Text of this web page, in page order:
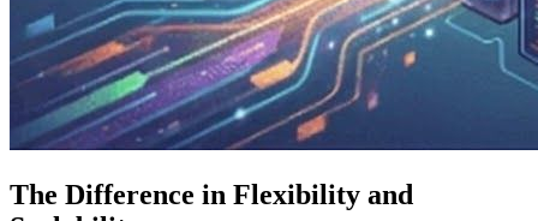
The Difference in Flexibility and